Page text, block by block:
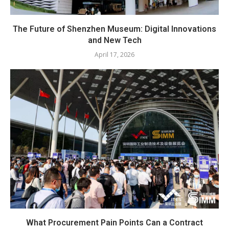
The Future of Shenzhen Museum: Digital Innovations
and New Tech
April 17, 2026
What Procurement Pain Points Can a Contract